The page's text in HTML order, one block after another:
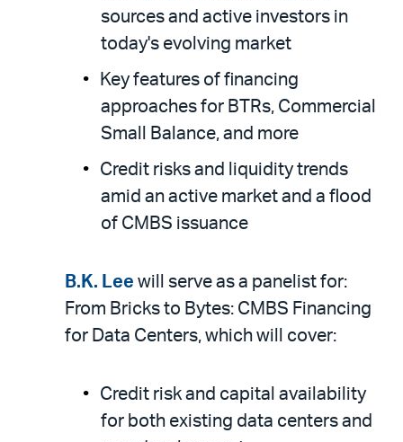
sources and active investors in
today's evolving market
Key features of financing
approaches for BTRs, Commercial
Small Balance, and more
Credit risks and liquidity trends
amid an active market and a flood
of CMBS issuance
B.K. Lee will serve as a panelist for:
From Bricks to Bytes: CMBS Financing
for Data Centers, which will cover:
Credit risk and capital availability
for both existing data centers and